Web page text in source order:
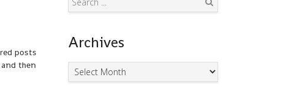
posts
then
Archives
Archives